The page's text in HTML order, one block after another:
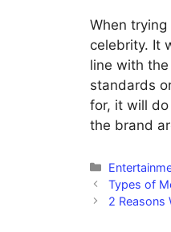
When
celebrity. It
line with
standards
for, it will
the brand
Categories
Types of
2 Reasons